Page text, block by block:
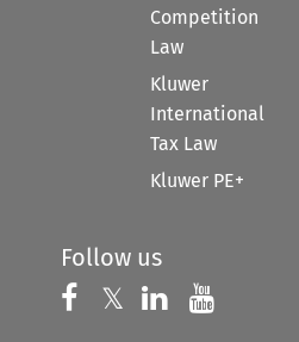
Competition
Law
Kluwer
International
Tax Law
Kluwer PE+
Follow us
Follow us on
𝕏 Follow us on
Follow us